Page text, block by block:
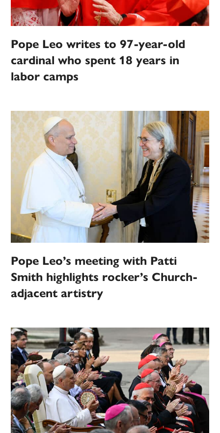
Pope Leo writes to 97-year-old
cardinal who spent 18 years in
labor camps
Pope Leo’s meeting with Patti
Smith highlights rocker’s Church-
adjacent artistry